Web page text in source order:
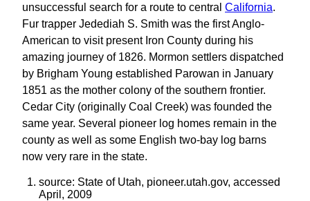
unsuccessful search for a route to central California.
Fur trapper Jedediah S. Smith was the first Anglo-
American to visit present Iron County during his
amazing journey of 1826. Mormon settlers dispatched
by Brigham Young established Parowan in January
1851 as the mother colony of the southern frontier.
Cedar City (originally Coal Creek) was founded the
same year. Several pioneer log homes remain in the
county as well as some English two-bay log barns
now very rare in the state.
source: State of Utah, pioneer.utah.gov, accessed
April, 2009